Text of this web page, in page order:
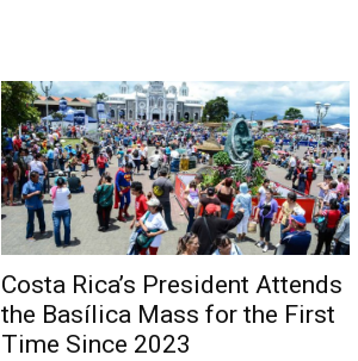
Costa Rica’s President Attends
the Basílica Mass for the First
Time Since 2023